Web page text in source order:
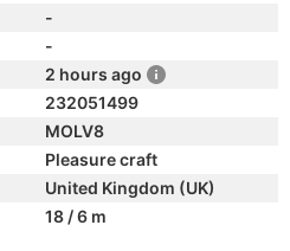
-
-
2 hours ago
232051499
MOLV8
Pleasure craft
United Kingdom (UK)
18 / 6 m